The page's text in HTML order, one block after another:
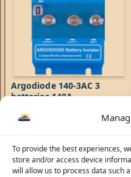
To provide the best experiences,
store and/or access device
will allow us to process data such
Argodiode 140-3AC 3
batteries 140A
Accessories
Argodiode Battery Isolators
allow simultaneous charging of
two or more batteries from one